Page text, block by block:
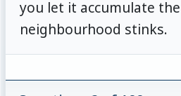
you let it accumulate
neighbourhood stinks.